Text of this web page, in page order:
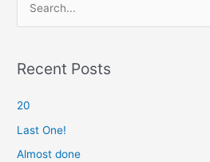
r
h
f
o
Recent Posts
20
Last One!
Almost done